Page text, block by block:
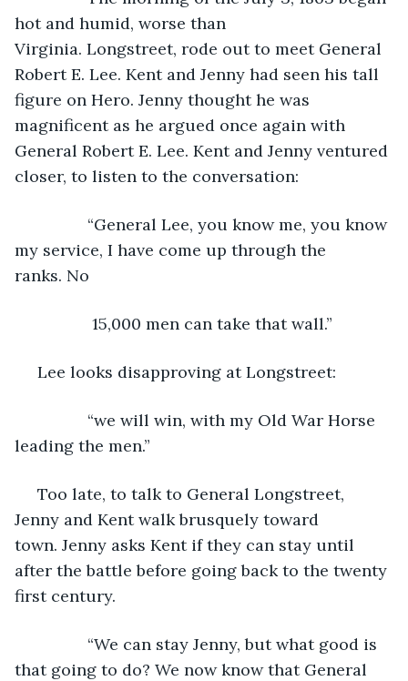
hot and humid, worse than
Virginia. Longstreet, rode out to meet General
Robert E. Lee. Kent and Jenny had seen his tall
figure on Hero. Jenny thought he was
magnificent as he argued once again with
General Robert E. Lee. Kent and Jenny ventured
closer, to listen to the conversation:
my service, I have come up through the
ranks. No
15,000 men can take that wall.”
Lee looks disapproving at Longstreet:
leading the men.”
Jenny and Kent walk brusquely toward
town. Jenny asks Kent if they can stay until
after the battle before going back to the twenty
first century.
that going to do? We now know that General